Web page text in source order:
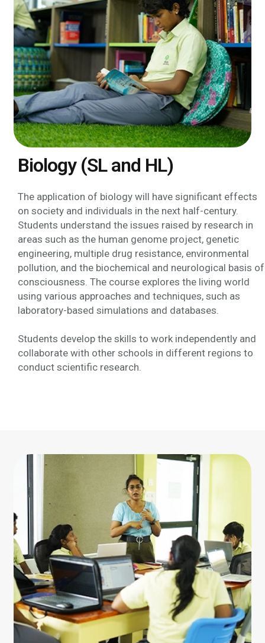
Biology (SL and HL)
The application of biology will have significant effects
on society and individuals in the next half-century.
Students understand the issues raised by research in
areas such as the human genome project, genetic
engineering, multiple drug resistance, environmental
pollution, and the biochemical and neurological basis of
consciousness. The course explores the living world
using various approaches and techniques, such as
laboratory-based simulations and databases.
Students develop the skills to work independently and
collaborate with other schools in different regions to
conduct scientific research.